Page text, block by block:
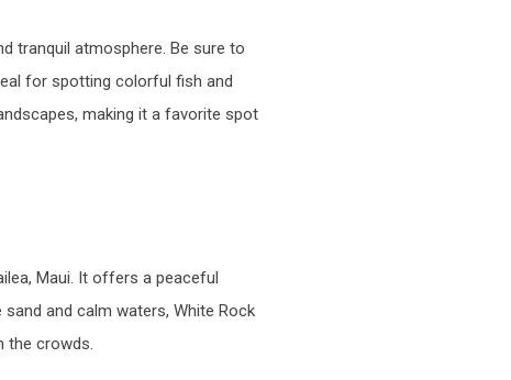
tranquil atmosphere. Be sure to
for spotting colorful fish and
making it a favorite spot
Maui. It offers a peaceful
and calm waters, White Rock
the crowds.